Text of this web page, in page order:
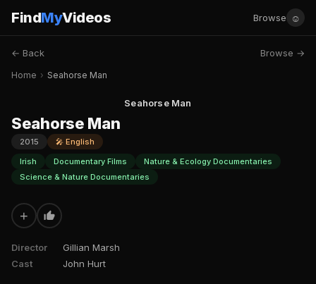
FindMyVideos Browse ☺
← Back Browse →
Home › Seahorse Man
Seahorse Man
Seahorse Man
2015
🎤 English
Irish
Documentary Films
Nature & Ecology Documentaries
Science & Nature Documentaries
+
Director
Gillian Marsh
Cast
John Hurt